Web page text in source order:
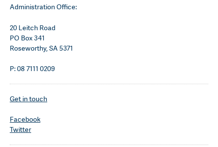
Administration Office:
20 Leitch Road
PO Box 341
Roseworthy, SA 5371
P: 08 7111 0209
Get in touch
Facebook
Twitter